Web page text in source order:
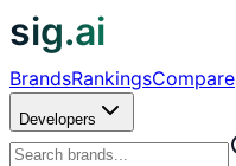
sig.ai
BrandsRankingsCompare
Developers